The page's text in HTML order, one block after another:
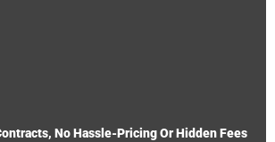
No Hassle-Pricing Or Hidden Fees